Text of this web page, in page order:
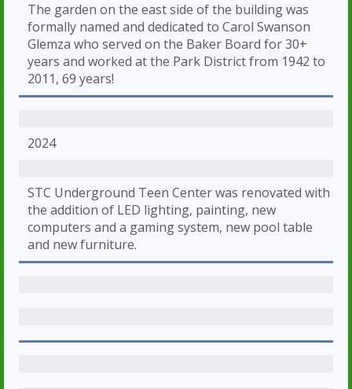
The garden on the east side of the building was
formally named and dedicated to Carol Swanson
Glemza who served on the Baker Board for 30+
years and worked at the Park District from 1942 to
2011, 69 years!
2024
STC Underground Teen Center was renovated with
the addition of LED lighting, painting, new
computers and a gaming system, new pool table
and new furniture.